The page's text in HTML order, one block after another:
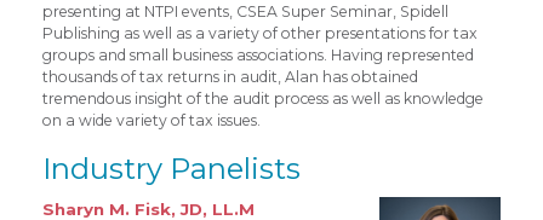
presenting at NTPI events, CSEA Super Seminar, Spidell
Publishing as well as a variety of other presentations for tax
groups and small business associations. Having represented
thousands of tax returns in audit, Alan has obtained
tremendous insight of the audit process as well as knowledge
on a wide variety of tax issues.
Industry Panelists
Sharyn M. Fisk, JD, LL.M